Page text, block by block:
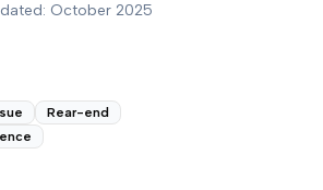
October 2025
Rear-end